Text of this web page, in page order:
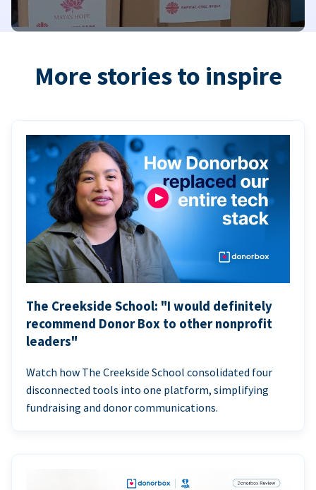
More stories to inspire
The Creekside School: "I would definitely
recommend Donor Box to other nonprofit
leaders"
Watch how The Creekside School consolidated four
disconnected tools into one platform, simplifying
fundraising and donor communications.